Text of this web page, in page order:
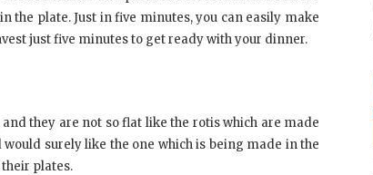
the plate. Just in five minutes, you can easily make
just five minutes to get ready with your dinner.
they are not so flat like the rotis which are made
surely like the one which is being made in the
plates.